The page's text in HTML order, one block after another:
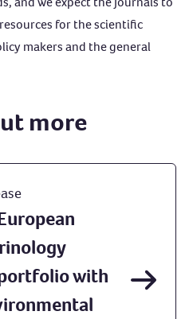
for the scientific
makers and the general
more
with